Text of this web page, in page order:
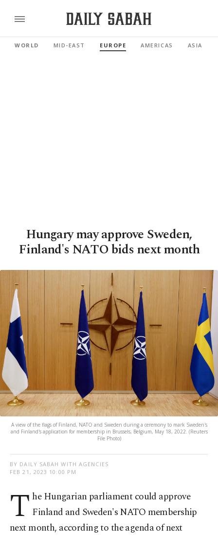
WORLD MID-EAST EUROPE AMERICAS ASIA
Hungary may approve Sweden,
Finland's NATO bids next month
A view of the flags of Finland, NATO and Sweden during a ceremony to mark Sweden's
and Finland's application for membership in Brussels, Belgium, May 18, 2022. (Reuters
File Photo)
BY DAILY SABAH WITH AGENCIES
FEB 21, 2023 10:00 PM
T he Hungarian parliament could approve
Finland and Sweden's NATO membership
next month, according to the agenda of next